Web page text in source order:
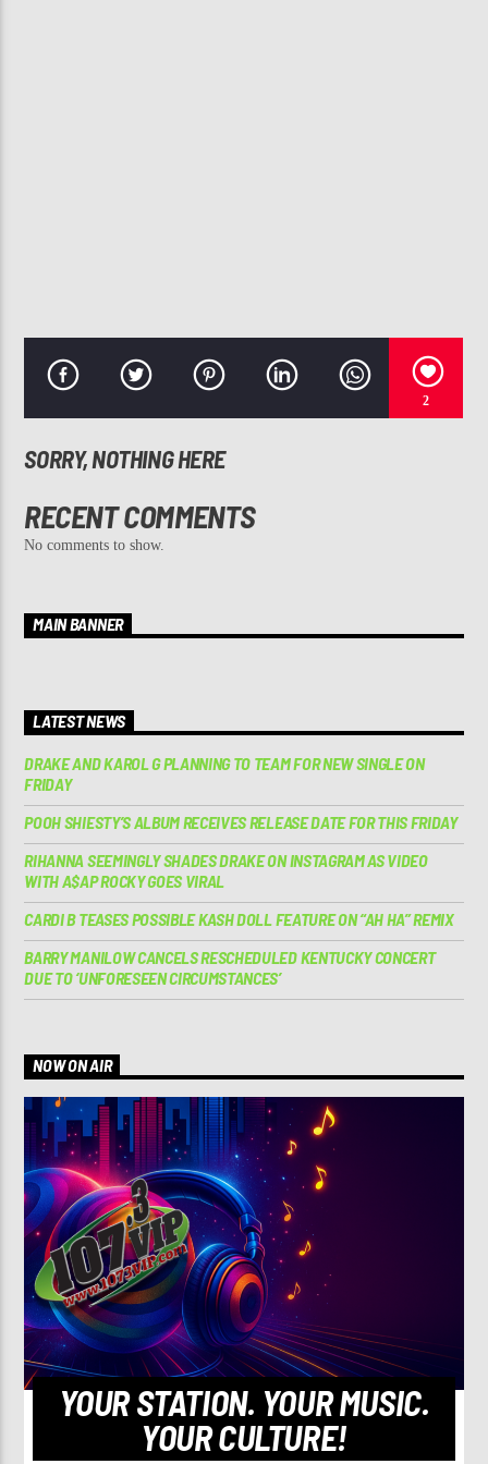
2
SORRY, NOTHING HERE
RECENT COMMENTS
No comments to show.
MAIN BANNER
LATEST NEWS
DRAKE AND KAROL G PLANNING TO TEAM FOR NEW SINGLE ON
FRIDAY
POOH SHIESTY’S ALBUM RECEIVES RELEASE DATE FOR THIS FRIDAY
RIHANNA SEEMINGLY SHADES DRAKE ON INSTAGRAM AS VIDEO
WITH A$AP ROCKY GOES VIRAL
CARDI B TEASES POSSIBLE KASH DOLL FEATURE ON “AH HA” REMIX
BARRY MANILOW CANCELS RESCHEDULED KENTUCKY CONCERT
DUE TO ‘UNFORESEEN CIRCUMSTANCES’
NOW ON AIR
YOUR STATION. YOUR MUSIC.
YOUR CULTURE!